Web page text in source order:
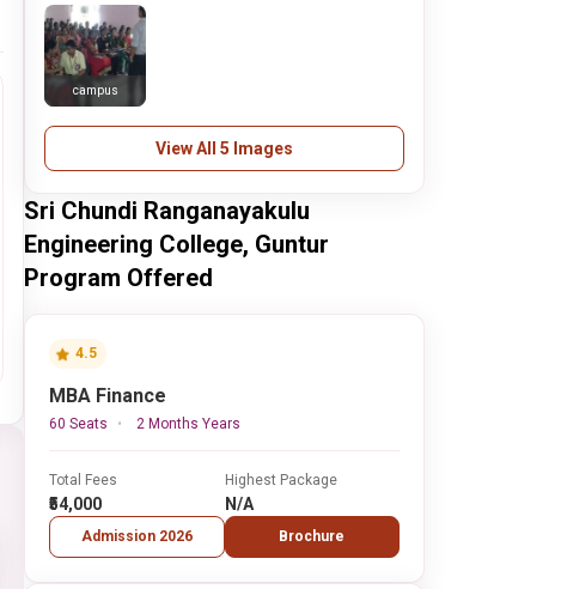
campus
View All 5 Images
Sri Chundi Ranganayakulu
Engineering College, Guntur
Program Offered
4.5
MBA Finance
60 Seats 2 Months Years
Total Fees
₹54,000
Admission 2026
Highest Package
N/A
Brochure